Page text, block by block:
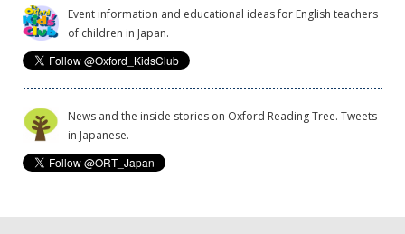
Event information and educational ideas for English teachers
of children in Japan.
News and the inside stories on Oxford Reading Tree. Tweets
in Japanese.